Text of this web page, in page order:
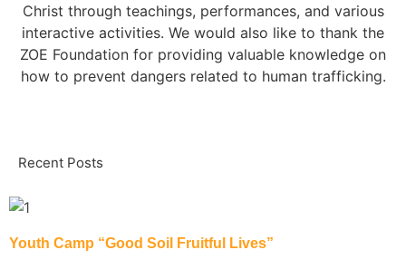
Christ through teachings, performances, and various
interactive activities. We would also like to thank the
ZOE Foundation for providing valuable knowledge on
how to prevent dangers related to human trafficking.
Recent Posts
Youth Camp “Good Soil Fruitful Lives”